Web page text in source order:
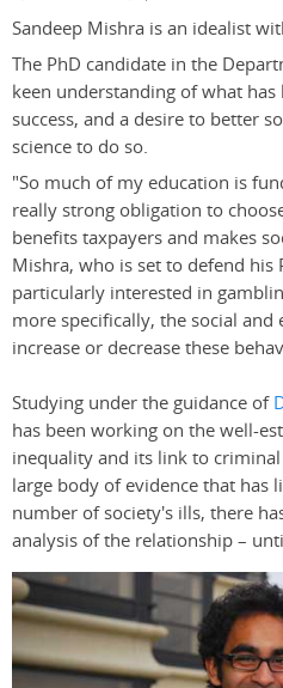
Sandeep Mishra is an idealist
The PhD candidate in the
keen understanding of what
success, and a desire to better
science to do so.
"So much of my education is
really strong obligation to
benefits taxpayers and makes
Mishra, who is set to defend his
particularly interested in
more specifically, the social
increase or decrease these
Studying under the guidance of
has been working on the well-
inequality and its link to
large body of evidence that has
number of society's ills, there
analysis of the relationship –